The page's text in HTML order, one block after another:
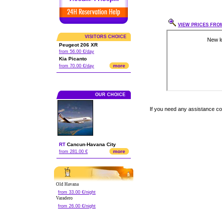
VISITORS CHOICE
Peugeot 206 XR
from 56.00 €/day
Kia Picanto
from 70.00 €/day more
OUR CHOICE
RT Cancun-Havana City
from 281.00 € more
Old Havana
from 33.00 €/night
Varadero
from 26.00 €/night
VIEW PRICES
If you need any assistance